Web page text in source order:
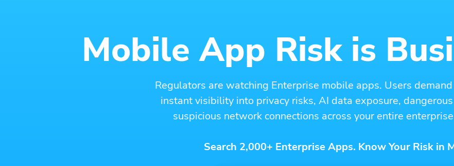
Mobile App Risk is
Regulators are watching Enterprise mobile apps. Users
instant visibility into privacy risks, AI data exposure,
suspicious network connections across your entire
Search 2,000+ Enterprise Apps. Know Your Risk in